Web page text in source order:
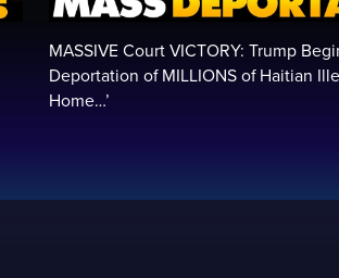
MASSIVE Court VICTORY: Trump
Deportation of MILLIONS of Haitian
Home…’